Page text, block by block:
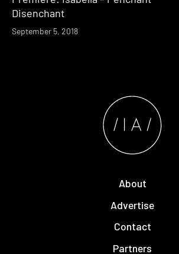
Disenchant
September 5, 2018
About
Advertise
Contact
Partners